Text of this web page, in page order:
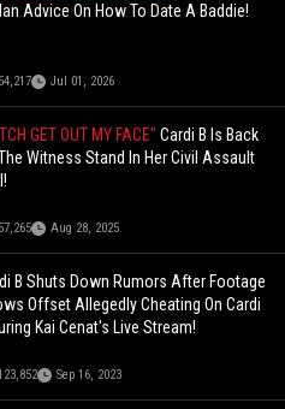
Advice On How To Date A Baddie!
54,217 Jul 01, 2026
GET OUT MY FACE"Cardi B Is Back
Witness Stand In Her Civil Assault
57,265 Aug 28, 2025
B Shuts Down Rumors After Footage
Offset Allegedly Cheating On Cardi
Kai Cenat's Live Stream!
Sep 16, 2023